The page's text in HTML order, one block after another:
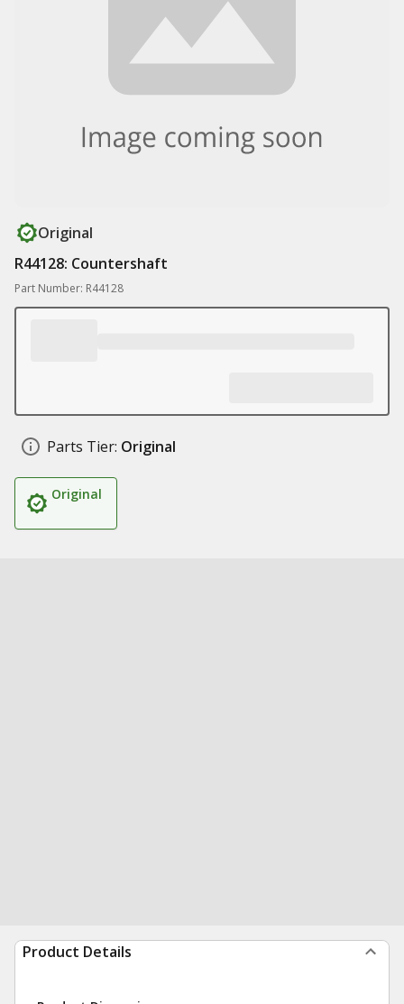
Original
R44128: Countershaft
Part Number: R44128
Parts Tier: Original
Original
Product Details